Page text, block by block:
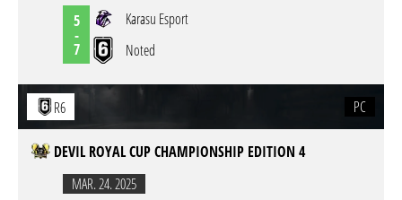
5
-
7
Karasu Esport
Noted
R6 PC
DEVIL ROYAL CUP CHAMPIONSHIP EDITION 4
MAR. 24. 2025